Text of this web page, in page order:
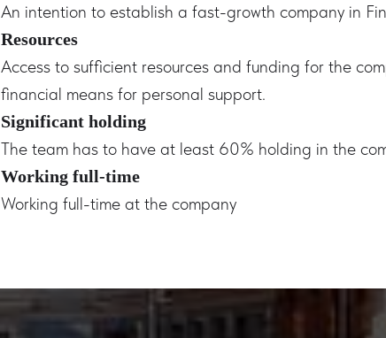
An intention to establish a fast-growth company in
Resources
Access to sufficient resources and funding for the
financial means for personal support.
Significant holding
The team has to have at least 60% holding in the
Working full-time
Working full-time at the company